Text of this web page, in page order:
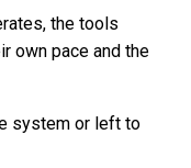
the tools
own pace and the
system or left to